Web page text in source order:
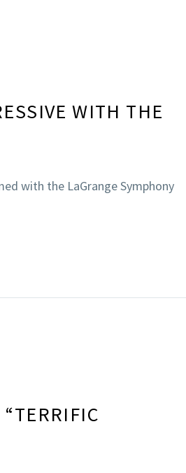
WITH THE
with the LaGrange Symphony